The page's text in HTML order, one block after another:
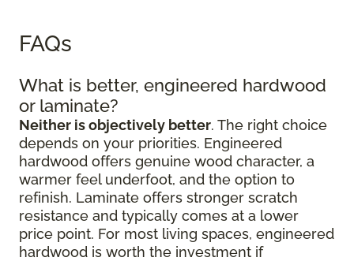
FAQs
What is better, engineered hardwood
or laminate?
Neither is objectively better. The right choice
depends on your priorities. Engineered
hardwood offers genuine wood character, a
warmer feel underfoot, and the option to
refinish. Laminate offers stronger scratch
resistance and typically comes at a lower
price point. For most living spaces, engineered
hardwood is worth the investment if